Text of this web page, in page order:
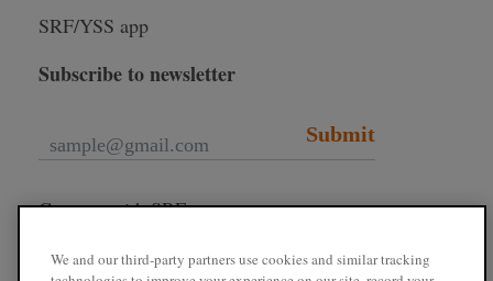
SRF/YSS app
Subscribe to newsletter
Submit
Connect with SRF
We and our third-party partners use cookies and similar tracking